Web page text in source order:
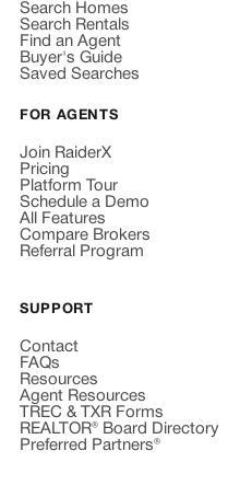
Search Homes
Search Rentals
Find an Agent
Buyer's Guide
Saved Searches
FOR AGENTS
Join RaiderX
Pricing
Platform Tour
Schedule a Demo
All Features
Compare Brokers
Referral Program
SUPPORT
Contact
FAQs
Resources
Agent Resources
TREC & TXR Forms
REALTOR® Board Directory
Preferred Partners®